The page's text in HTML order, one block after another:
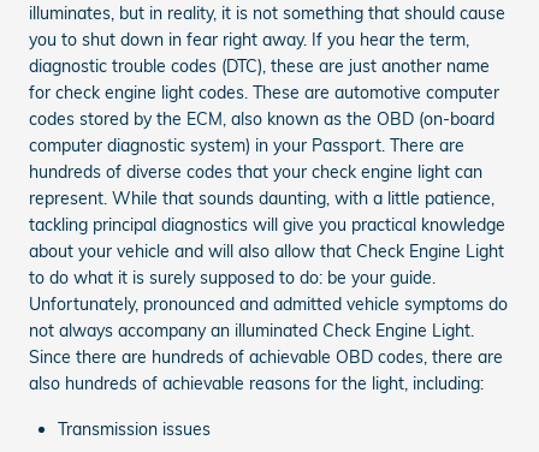
illuminates, but in reality, it is not something that should cause
you to shut down in fear right away. If you hear the term,
diagnostic trouble codes (DTC), these are just another name
for check engine light codes. These are automotive computer
codes stored by the ECM, also known as the OBD (on-board
computer diagnostic system) in your Passport. There are
hundreds of diverse codes that your check engine light can
represent. While that sounds daunting, with a little patience,
tackling principal diagnostics will give you practical knowledge
about your vehicle and will also allow that Check Engine Light
to do what it is surely supposed to do: be your guide.
Unfortunately, pronounced and admitted vehicle symptoms do
not always accompany an illuminated Check Engine Light.
Since there are hundreds of achievable OBD codes, there are
also hundreds of achievable reasons for the light, including:
Transmission issues